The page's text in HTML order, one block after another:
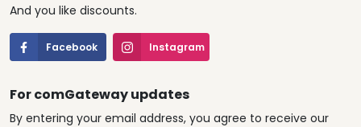
And you like discounts.
Facebook Instagram
For comGateway updates
By entering your email address, you agree to receive our